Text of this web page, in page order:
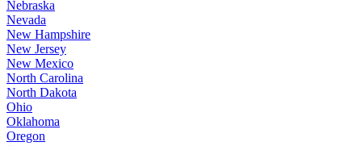
Nebraska
Nevada
New Hampshire
New Jersey
New Mexico
North Carolina
North Dakota
Ohio
Oklahoma
Oregon